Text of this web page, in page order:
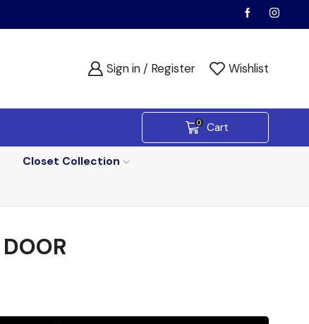
Sign in / Register Wishlist
0 Cart
Closet Collection